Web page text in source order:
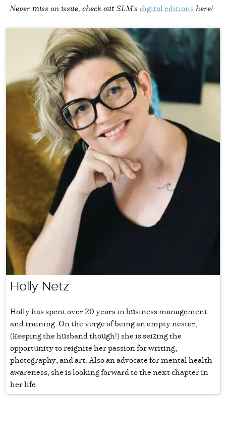
Never miss an issue, check out SLM's digital editions here!
Holly Netz
Holly has spent over 20 years in business management
and training. On the verge of being an empty nester,
(keeping the husband though!) she is seizing the
opportunity to reignite her passion for writing,
photography, and art. Also an advocate for mental health
awareness, she is looking forward to the next chapter in
her life.